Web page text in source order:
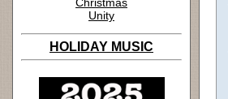
Unity
HOLIDAY MUSIC